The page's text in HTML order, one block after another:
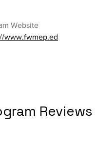
Website
www.fwmep.ed
Reviews